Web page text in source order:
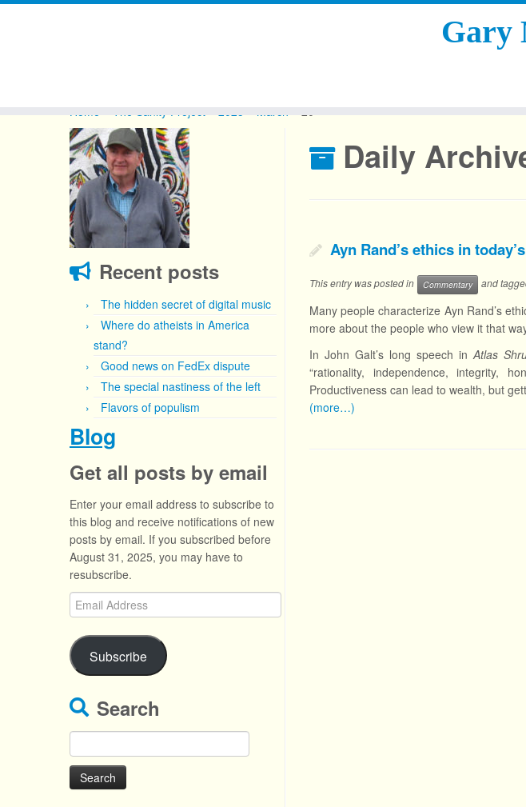
Gary
Home The Sanity Project 2025 March 20
Recent posts
The hidden secret of digital music
Where do atheists in America
stand?
Good news on FedEx dispute
The special nastiness of the left
Flavors of populism
Blog
Get all posts by email
Enter your email address to subscribe to
this blog and receive notifications of new
posts by email. If you subscribed before
August 31, 2025, you may have to
resubscribe.
Email
Address
Subscribe
Search
for:
Daily
Ayn Rand’s ethics in
This entry was posted in Commentary and
Many people characterize Ayn Rand’s
more about the people who view it that
In John Galt’s long speech inAtlas
“rationality, independence, integrity,
Productiveness can lead to wealth, but
(more…)